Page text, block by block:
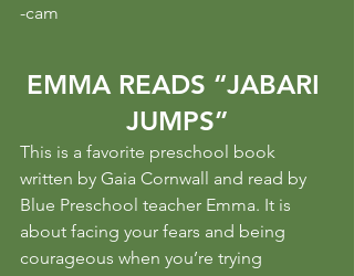
-cam
EMMA READS “JABARI
JUMPS”
This is a favorite preschool book
written by Gaia Cornwall and read by
Blue Preschool teacher Emma. It is
about facing your fears and being
courageous when you’re trying